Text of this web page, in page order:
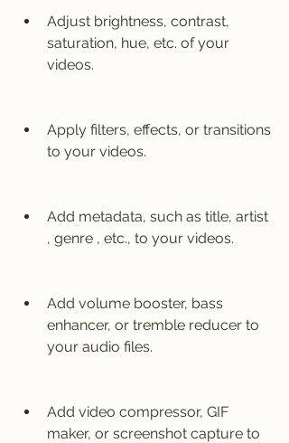
Adjust brightness, contrast,
saturation, hue, etc. of your
videos.
Apply filters, effects, or transitions
to your videos.
Add metadata, such as title, artist
, genre , etc., to your videos.
Add volume booster, bass
enhancer, or tremble reducer to
your audio files.
Add video compressor, GIF
maker, or screenshot capture to